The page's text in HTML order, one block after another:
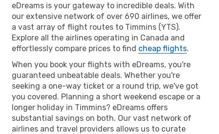
eDreams is your gateway to incredible deals. With
our extensive network of over 690 airlines, we offer
a vast array of flight routes to Timmins (YTS).
Explore all the airlines operating in Canada and
effortlessly compare prices to find cheap flights.
When you book your flights with eDreams, you're
guaranteed unbeatable deals. Whether you're
seeking a one-way ticket or a round trip, we've got
you covered. Planning a short weekend escape or a
longer holiday in Timmins? eDreams offers
substantial savings on both. Our vast network of
airlines and travel providers allows us to curate